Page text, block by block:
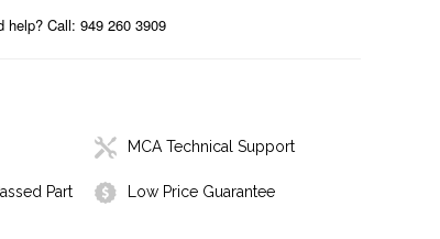
help? Call: 949 260 3909
MCA Technical Support
Part Low Price Guarantee